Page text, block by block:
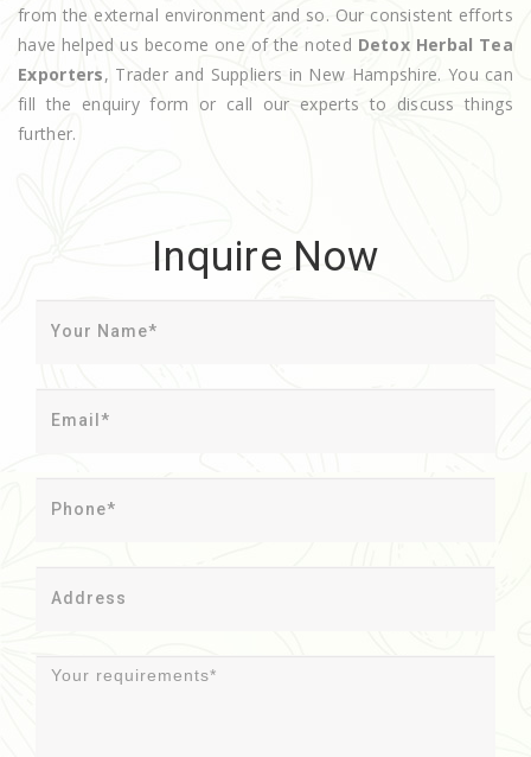
from the external environment and so. Our consistent efforts
have helped us become one of the noted Detox Herbal Tea
Exporters, Trader and Suppliers in New Hampshire. You can
fill the enquiry form or call our experts to discuss things
further.
Inquire Now